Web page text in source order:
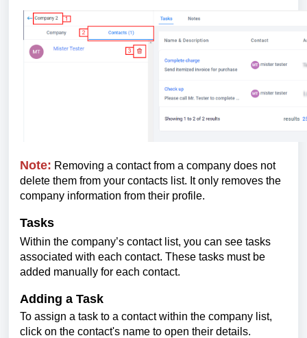
Note: Removing a contact from a company does not
delete them from your contacts list. It only removes the
company information from their profile.
Tasks
Within the company’s contact list, you can see tasks
associated with each contact. These tasks must be
added manually for each contact.
Adding a Task
To assign a task to a contact within the company list,
click on the contact's name to open their details.